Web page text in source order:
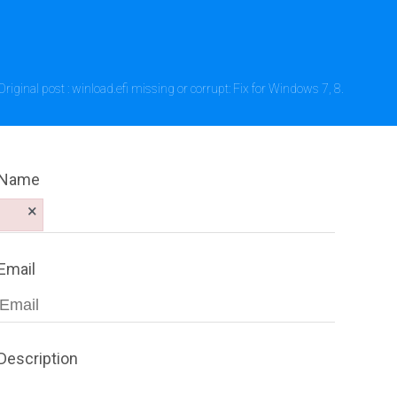
post : winload.efi missing or corrupt: Fix for Windows 7, 8.
×